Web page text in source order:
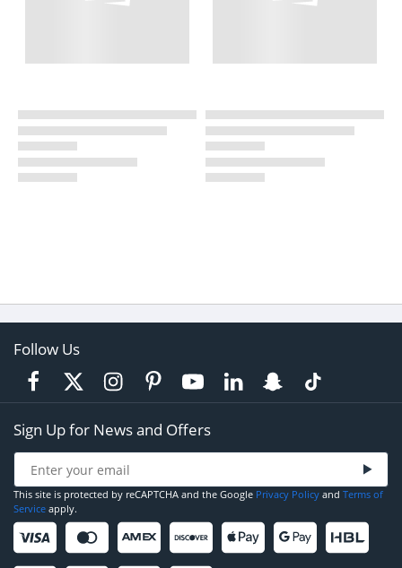
Follow Us
Sign Up for News and Offers
This site is protected by reCAPTCHA and the Google Privacy Policy and Terms of
Service apply.